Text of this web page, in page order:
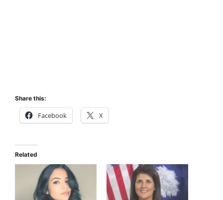
Share this:
Facebook X
Related